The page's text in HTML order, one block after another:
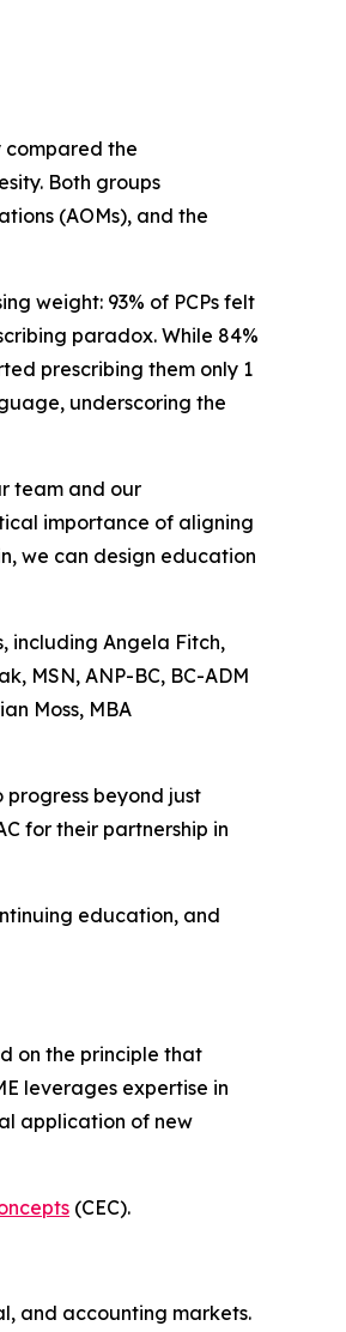
compared the
Both groups
(AOMs), and the
weight: 93% of PCPs felt
paradox. While 84%
prescribing them only 1
underscoring the
team and our
importance of aligning
we can design education
including Angela Fitch,
MSN, ANP-BC, BC-ADM
Moss, MBA
beyond just
for their partnership in
education, and
on the principle that
leverages expertise in
application of new
(CEC).
and accounting markets.